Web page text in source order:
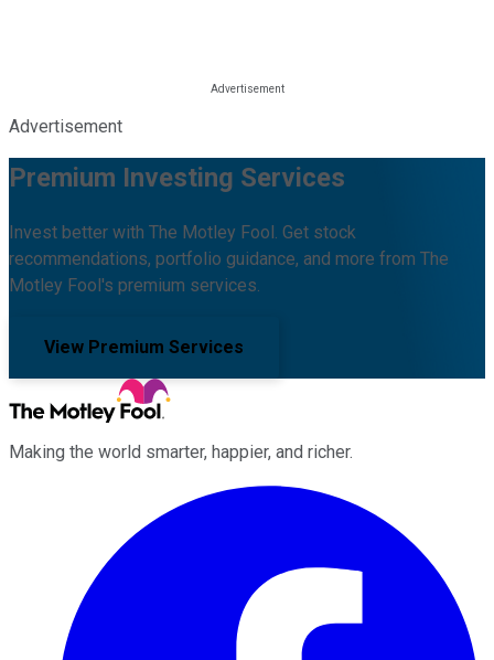
Advertisement
Premium Investing Services
Invest better with The Motley Fool. Get stock
recommendations, portfolio guidance, and more from The
Motley Fool's premium services.
View Premium Services
Making the world smarter, happier, and richer.